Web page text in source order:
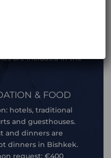
are included in the
& FOOD
hotels, traditional
and guesthouses.
and dinners are
dinners in Bishkek.
request: €400